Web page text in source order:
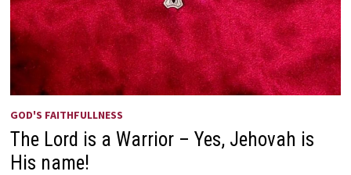
GOD'S FAITHFULLNESS
The Lord is a Warrior – Yes, Jehovah is
His name!